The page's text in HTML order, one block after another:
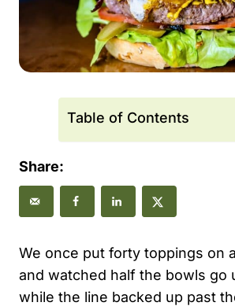
Table of Contents
Share:
We once put forty toppings on
and watched half the bowls go
while the line backed up past